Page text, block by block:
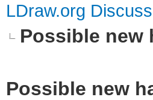
LDraw.org
Possible new
Possible new